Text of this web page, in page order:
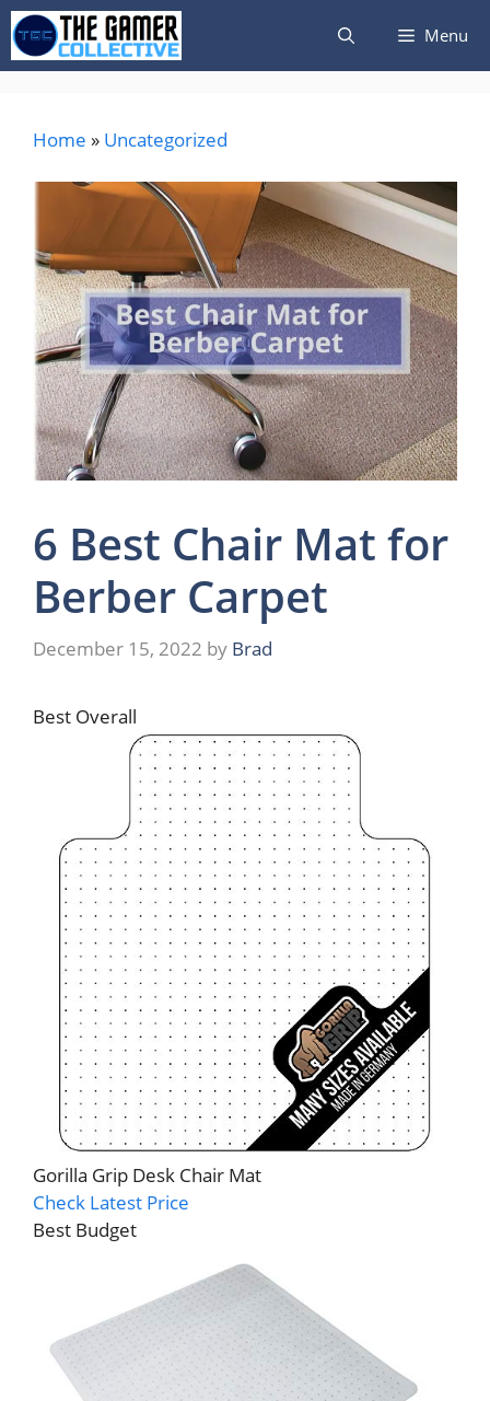
Skip
to
content
Menu
Home » Uncategorized
6 Best Chair Mat for
Berber Carpet
December 15, 2022 by Brad
Best Overall
Gorilla Grip Desk Chair Mat
Check Latest Price
Best Budget